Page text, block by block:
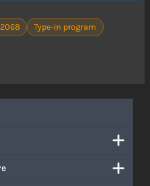
Type-in program